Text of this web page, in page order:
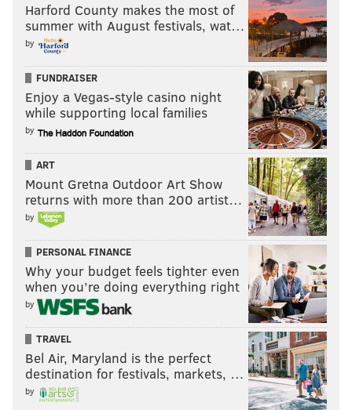
Harford County makes the most of
summer with August festivals, wat…
by
FUNDRAISER
Enjoy a Vegas-style casino night
while supporting local families
by
ART
Mount Gretna Outdoor Art Show
returns with more than 200 artist…
by
PERSONAL FINANCE
Why your budget feels tighter even
when you’re doing everything right
by
TRAVEL
Bel Air, Maryland is the perfect
destination for festivals, markets, …
by